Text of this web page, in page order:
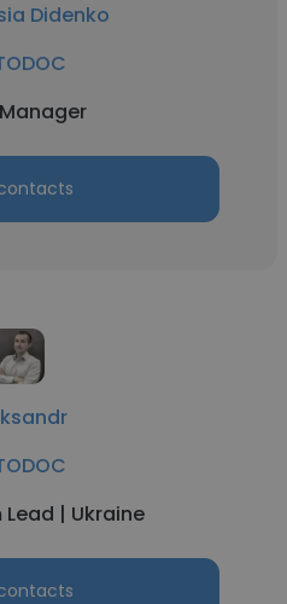
Didenko
Lead | Ukraine